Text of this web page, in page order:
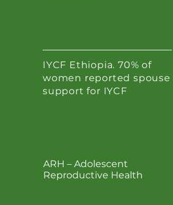
IYCF Ethiopia. 70% of
women reported spouse
support for IYCF
ARH – Adolescent
Reproductive Health